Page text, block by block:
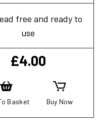
free and ready to
use
£4.00
Basket Buy Now